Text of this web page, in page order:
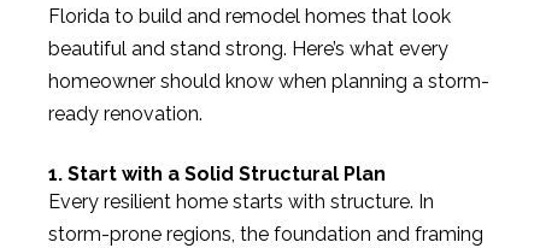
Florida to build and remodel homes that look
beautiful and stand strong. Here’s what every
homeowner should know when planning a storm-
ready renovation.
1. Start with a Solid Structural Plan
Every resilient home starts with structure. In
storm-prone regions, the foundation and framing